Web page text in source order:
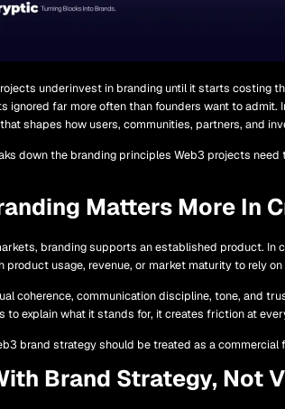
underinvest in branding until it starts costing
ignored far more often than founders want to admit.
shapes how users, communities, partners, and
down the branding principles Web3 projects
Matters More In
branding supports an established product.
product usage, revenue, or market maturity to rely
coherence, communication discipline, tone, and
to explain what it stands for, it creates friction at
brand strategy should be treated as a
Brand Strategy, Not